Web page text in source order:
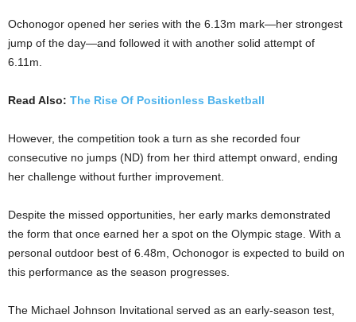
Ochonogor opened her series with the 6.13m mark—her strongest
jump of the day—and followed it with another solid attempt of
6.11m.
Read Also: The Rise Of Positionless Basketball
However, the competition took a turn as she recorded four
consecutive no jumps (ND) from her third attempt onward, ending
her challenge without further improvement.
Despite the missed opportunities, her early marks demonstrated
the form that once earned her a spot on the Olympic stage. With a
personal outdoor best of 6.48m, Ochonogor is expected to build on
this performance as the season progresses.
The Michael Johnson Invitational served as an early-season test,